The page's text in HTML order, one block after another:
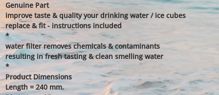
Genuine Part
improve taste & quality your drinking water / ice cubes
replace & fit - instructions included
*
water filter removes chemicals & contaminants
resulting in fresh tasting & clean smelling water
*
Product Dimensions
Length = 240 mm.